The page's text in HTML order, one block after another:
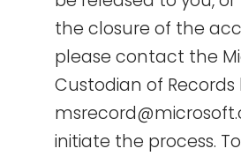
the closure of the
please contact the
Custodian of
initiate the process.